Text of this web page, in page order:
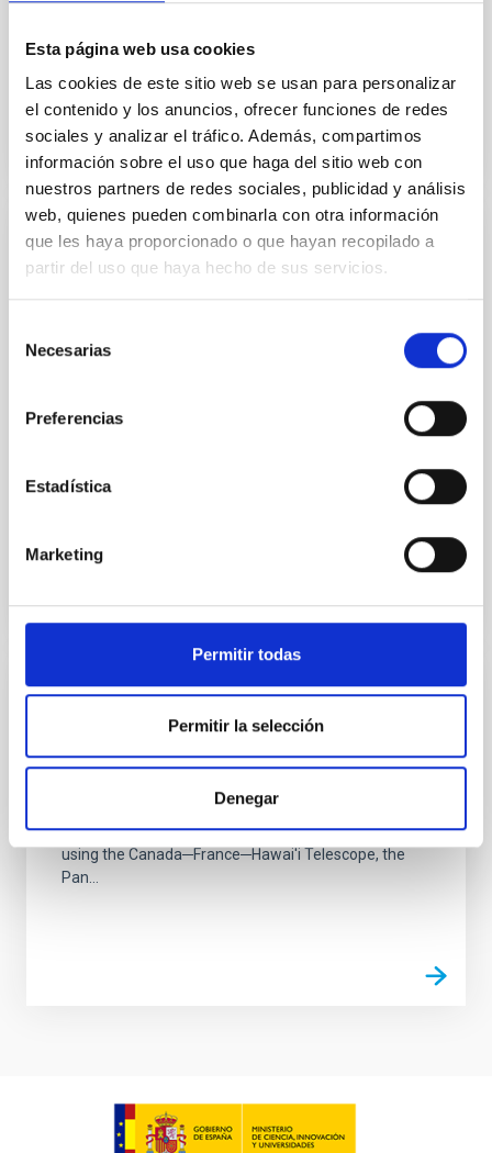
Esta página web usa cookies
Las cookies de este sitio web se usan para personalizar
el contenido y los anuncios, ofrecer funciones de redes
sociales y analizar el tráfico. Además, compartimos
información sobre el uso que haga del sitio web con
nuestros partners de redes sociales, publicidad y análisis
web, quienes pueden combinarla con otra información
que les haya proporcionado o que hayan recopilado a
partir del uso que haya hecho de sus servicios.
Necesarias
Preferencias
Estadística
Marketing
Permitir todas
Permitir la selección
Denegar
direction of galaxy clusters in the Dark Energy Survey
microwave...
PUBLICATION
Survey. II. Anisotropic Large-scale
Coherence in Hot Gas, Galaxies, and Dark
Statistics that capture the directional dependence of
unique tests of cosmology and astrophysical
PUBLICATION
UNIONS: The Ultraviolet Near-infrared
Optical Northern Survey
The Ultraviolet Near-Infrared Optical Northern Survey
(UNIONS) is a "collaboration of collaborations" that is
using the Canada─France─Hawai'i Telescope, the
Pan...